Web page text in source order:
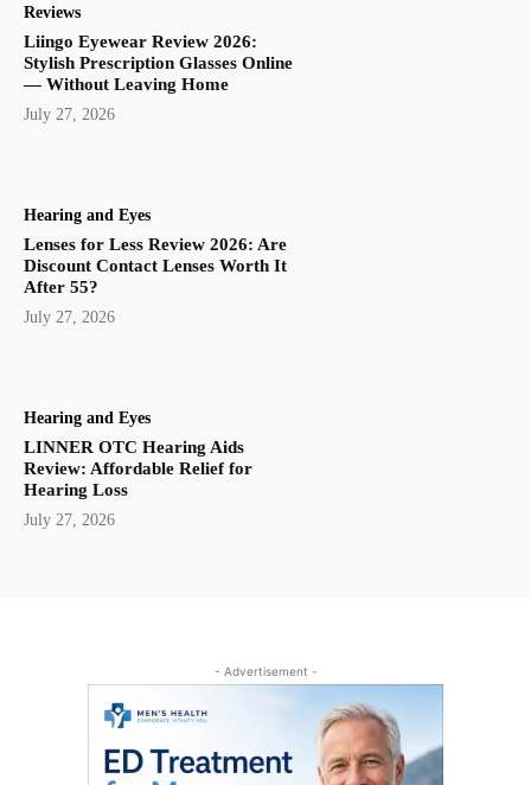
Reviews
Liingo Eyewear Review 2026:
Stylish Prescription Glasses Online
— Without Leaving Home
July 27, 2026
Hearing and Eyes
Lenses for Less Review 2026: Are
Discount Contact Lenses Worth It
After 55?
July 27, 2026
Hearing and Eyes
LINNER OTC Hearing Aids
Review: Affordable Relief for
Hearing Loss
July 27, 2026
- Advertisement -